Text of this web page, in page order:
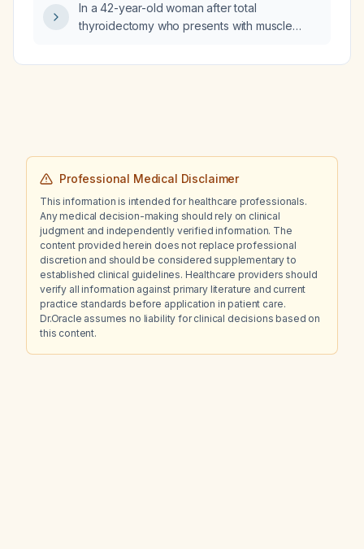
treatment, expected response, potential
complications, prevention strategies, and
(cellulitis) in an adult?
In a 42-year-old woman after total
thyroidectomy who presents with muscle
hypocalcemia, hypomagnesemia,
Professional Medical Disclaimer
This information is intended for healthcare professionals.
Any medical decision-making should rely on clinical
judgment and independently verified information. The
content provided herein does not replace professional
discretion and should be considered supplementary to
established clinical guidelines. Healthcare providers should
verify all information against primary literature and current
practice standards before application in patient care.
Dr.Oracle assumes no liability for clinical decisions based on
this content.